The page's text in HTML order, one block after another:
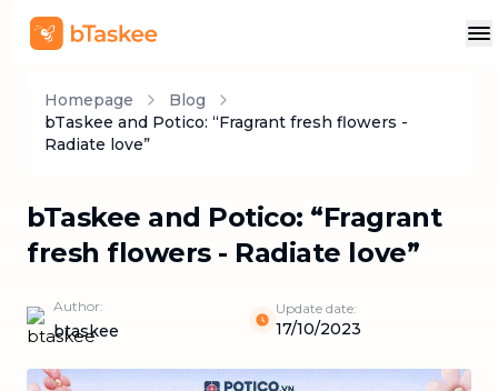
Homepage
Blog
bTaskee and Potico: “Fragrant fresh flowers -
Radiate love”
bTaskee and Potico: “Fragrant
fresh flowers - Radiate love”
Author:
btaskee
Update date:
17/10/2023